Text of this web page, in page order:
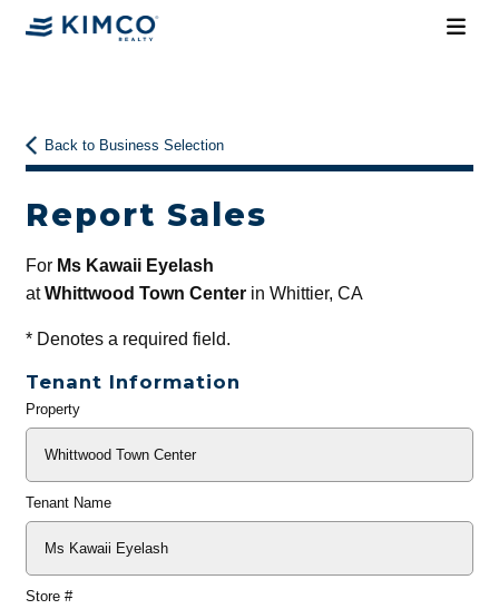
Back to Business Selection
Report Sales
For Ms Kawaii Eyelash
atWhittwood Town Centerin Whittier, CA
*Denotes a required field.
Tenant Information
General
Property
Tenant Name
Store #